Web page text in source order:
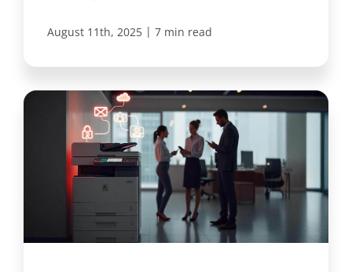
August 11th, 2025 | 7 min read